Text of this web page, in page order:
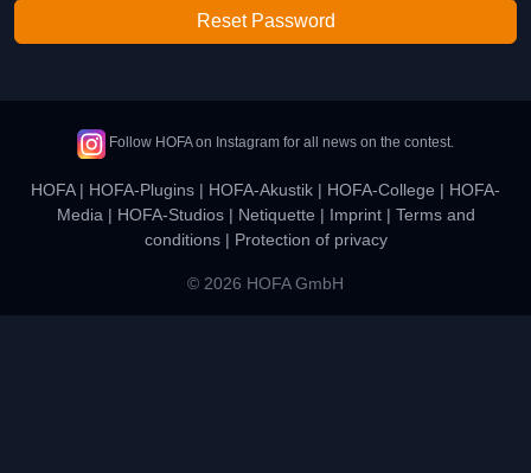
Reset Password
Follow HOFA on Instagram for all news on the contest.
HOFA| HOFA-Plugins | HOFA-Akustik | HOFA-College | HOFA-
Media | HOFA-Studios| Netiquette | Imprint| Terms and
conditions| Protection of privacy
© 2026 HOFA GmbH